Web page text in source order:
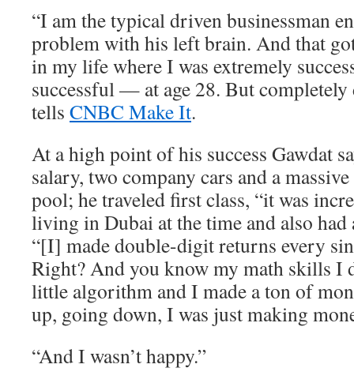
“I am the typical driven businessman
problem with his left brain. And that
in my life where I was extremely
successful — at age 28. But completely
tells CNBC Make It.
At a high point of his success Gawdat
salary, two company cars and a
pool; he traveled first class, “it was
living in Dubai at the time and also
“[I] made double-digit returns every
Right? And you know my math skills I
little algorithm and I made a ton of
up, going down, I was just making
“And I wasn’t happy.”